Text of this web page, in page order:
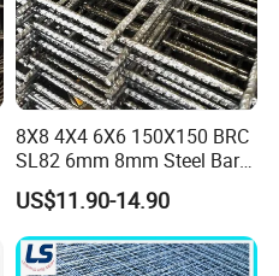
8X8 4X4 6X6 150X150 BRC
SL82 6mm 8mm Steel Bar
Road Trench Floor Rebar
Concrete Reinforcing
Welded Wire Mesh
US$11.90-14.90